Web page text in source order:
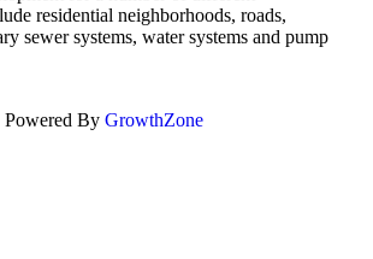
residential neighborhoods, roads,
sewer systems, water systems and pump
Powered By GrowthZone